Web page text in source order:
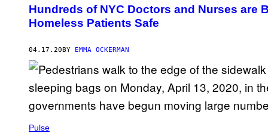
Hundreds of NYC Doctors and Nurses are
Homeless Patients Safe
04.17.20BY EMMA OCKERMAN
Pulse